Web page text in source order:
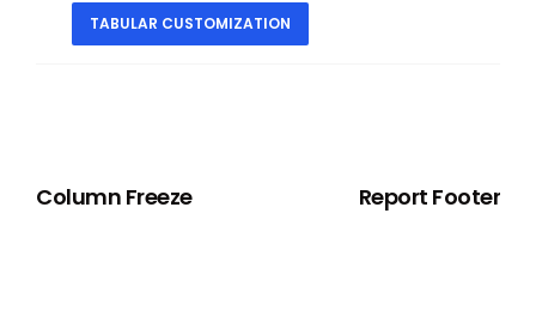
TABULAR CUSTOMIZATION
Column Freeze Report Footer